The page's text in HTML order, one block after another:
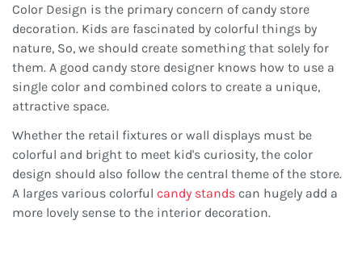
Color Design is the primary concern of candy store
decoration. Kids are fascinated by colorful things by
nature, So, we should create something that solely for
them. A good candy store designer knows how to use a
single color and combined colors to create a unique,
attractive space.
Whether the retail fixtures or wall displays must be
colorful and bright to meet kid's curiosity, the color
design should also follow the central theme of the store.
A larges various colorful candy stands can hugely add a
more lovely sense to the interior decoration.